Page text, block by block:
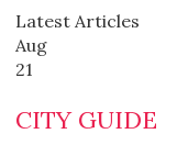
Latest Articles
Aug
21
CITY GUIDE